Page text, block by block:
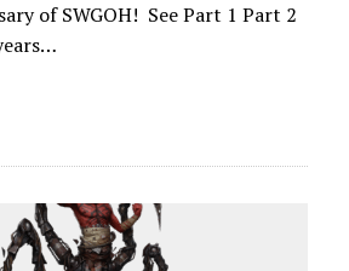
of SWGOH! See Part 1 Part 2